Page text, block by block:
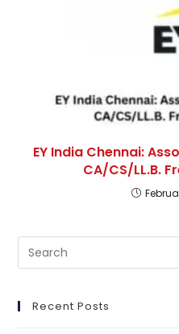
EY India Chennai:
CA/CS/LL.B.
Recent Posts